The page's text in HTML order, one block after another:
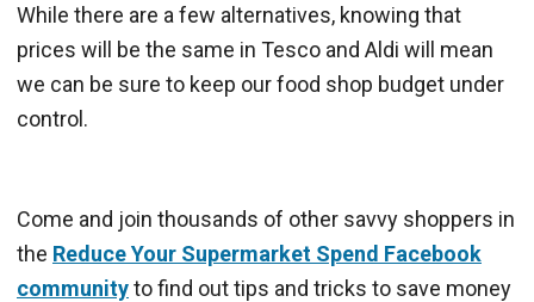
While there are a few alternatives, knowing that
prices will be the same in Tesco and Aldi will mean
we can be sure to keep our food shop budget under
control.
Come and join thousands of other savvy shoppers in
the Reduce Your Supermarket Spend Facebook
communityto find out tips and tricks to save money